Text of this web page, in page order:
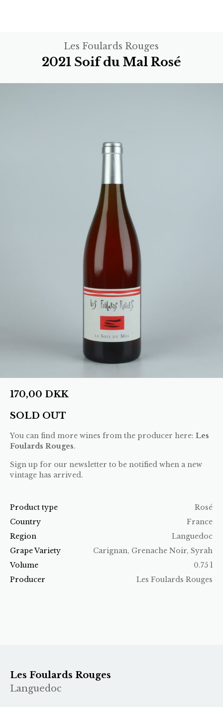
Les Foulards Rouges
2021 Soif du Mal Rosé
Product type
Rosé
Country
France
Region
Languedoc
Grape Variety
Carignan, Grenache Noir, Syrah
Volume
0.75 l
Producer
Les Foulards Rouges
170,00 DKK
SOLD OUT
You can find more wines from the producer here: Les
Foulards Rouges.
Sign up for our newsletter to be notified when a new
vintage has arrived.
Les Foulards Rouges
Languedoc